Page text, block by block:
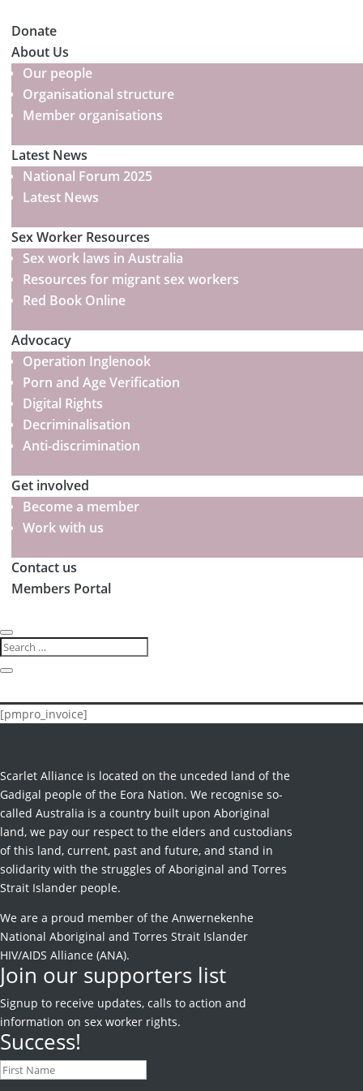
Donate
About Us
Our people
Organisational structure
Member organisations
Latest News
National Forum 2025
Latest News
Sex Worker Resources
Sex work laws in Australia
Resources for migrant sex workers
Red Book Online
Advocacy
Operation Inglenook
Porn and Age Verification
Digital Rights
Decriminalisation
Anti-discrimination
Get involved
Become a member
Work with us
Contact us
Members Portal
[pmpro_invoice]
Scarlet Alliance is located on the unceded land of the
Gadigal people of the Eora Nation. We recognise so-
called Australia is a country built upon Aboriginal
land, we pay our respect to the elders and custodians
of this land, current, past and future, and stand in
solidarity with the struggles of Aboriginal and Torres
Strait Islander people.
We are a proud member of the Anwernekenhe
National Aboriginal and Torres Strait Islander
HIV/AIDS Alliance (ANA).
Join our supporters list
Signup to receive updates, calls to action and
information on sex worker rights.
Success!